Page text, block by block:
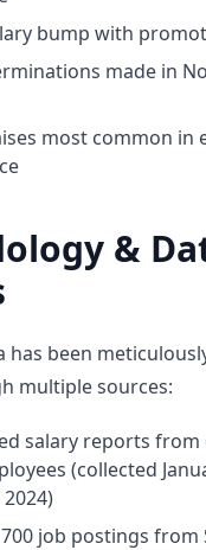
bump with
made in
most common in
&
has been
multiple sources:
salary reports
(collected
job postings from